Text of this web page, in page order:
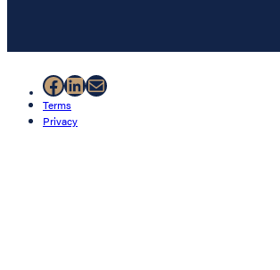
Facebook
LinkedIn
Mail
Terms
Privacy